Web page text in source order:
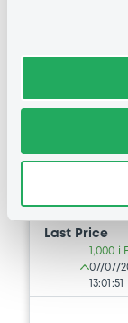
Stoxxt
ISIN
07/07/2020
-
Last Price
1,000 i
07/07/
13:01:51